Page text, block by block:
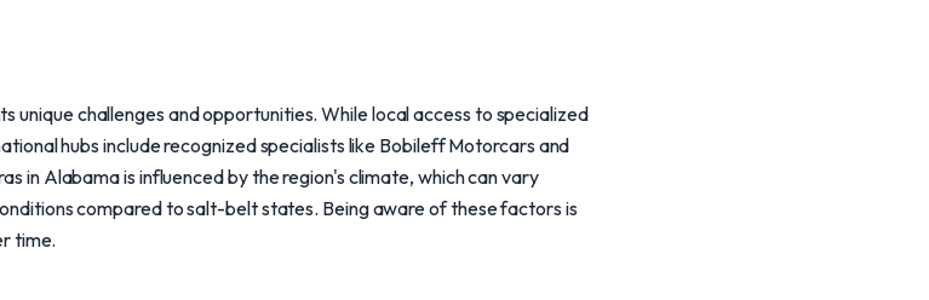
unique challenges and opportunities. While local access to specialized
hubs include recognized specialists like Bobileff Motorcars and
in Alabama is influenced by the region's climate, which can vary
compared to salt-belt states. Being aware of these factors is
time.